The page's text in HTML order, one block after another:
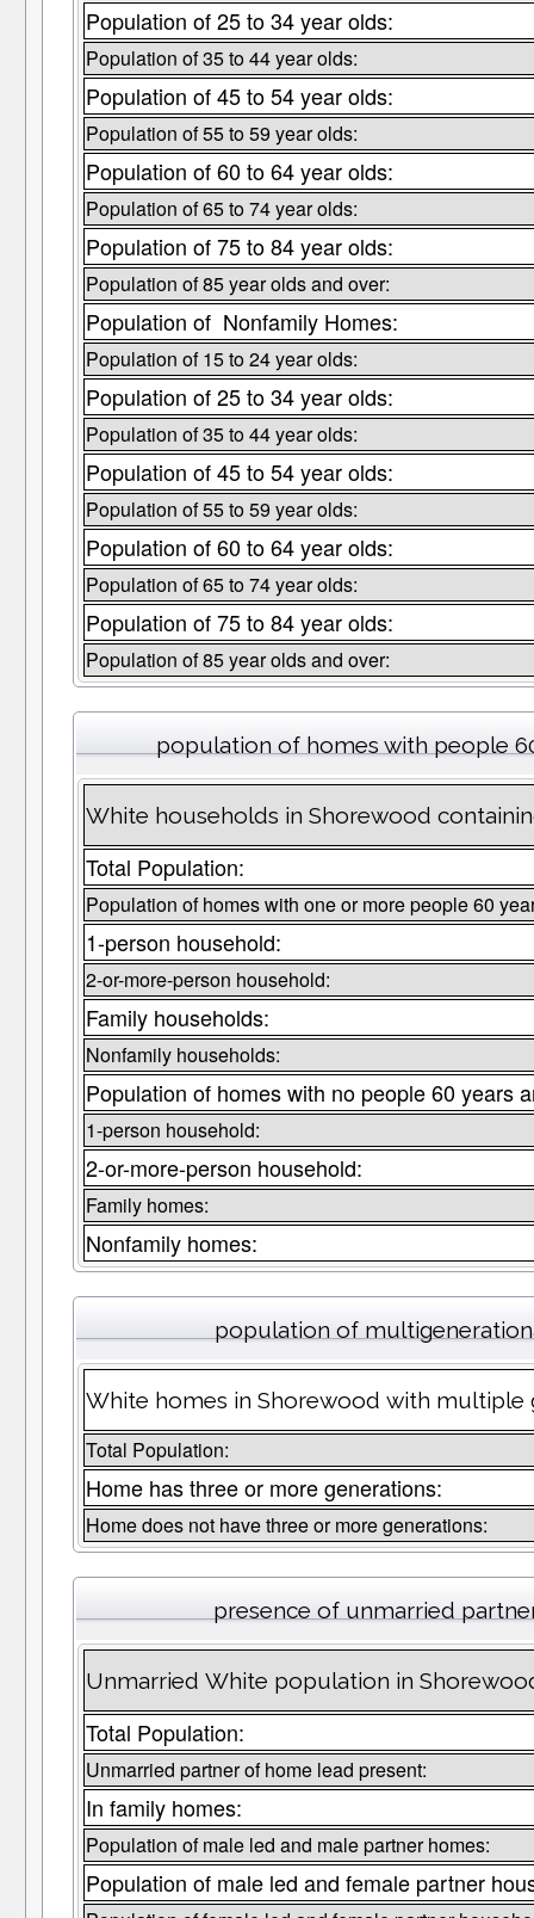
Population of 25 to 34 year olds:
Population of 35 to 44 year olds:
Population of 45 to 54 year olds:
Population of 55 to 59 year olds:
Population of 60 to 64 year olds:
Population of 65 to 74 year olds:
Population of 75 to 84 year olds:
Population of 85 year olds and over:
Population of Nonfamily Homes:
Population of 15 to 24 year olds:
Population of 25 to 34 year olds:
Population of 35 to 44 year olds:
Population of 45 to 54 year olds:
Population of 55 to 59 year olds:
Population of 60 to 64 year olds:
Population of 65 to 74 year olds:
Population of 75 to 84 year olds:
Population of 85 year olds and over:
population of homes with people
White households in Shorewood
Total Population:
Population of homes with one or more people 60
1-person household:
2-or-more-person household:
Family households:
Nonfamily households:
Population of homes with no people 60 years
1-person household:
2-or-more-person household:
Family homes:
Nonfamily homes:
population of
White homes in Shorewood with multiple
Total Population:
Home has three or more generations:
Home does not have three or more generations:
presence of unmarried
Unmarried White population in
Total Population:
Unmarried partner of home lead present:
In family homes:
Population of male led and male partner homes:
Population of male led and female partner